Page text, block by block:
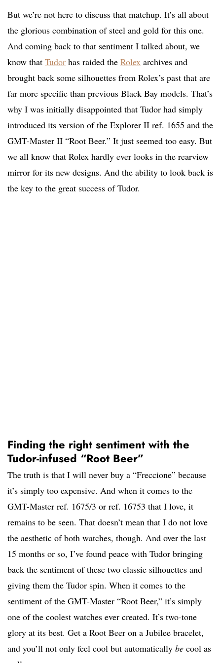
But we’re not here to discuss that matchup. It’s all about
the glorious combination of steel and gold for this one.
And coming back to that sentiment I talked about, we
know that Tudor has raided the Rolex archives and
brought back some silhouettes from Rolex’s past that are
far more specific than previous Black Bay models. That’s
why I was initially disappointed that Tudor had simply
introduced its version of the Explorer II ref. 1655 and the
GMT-Master II “Root Beer.” It just seemed too easy. But
we all know that Rolex hardly ever looks in the rearview
mirror for its new designs. And the ability to look back is
the key to the great success of Tudor.
Finding the right sentiment with the
Tudor-infused “Root Beer”
The truth is that I will never buy a “Freccione” because
it’s simply too expensive. And when it comes to the
GMT-Master ref. 1675/3 or ref. 16753 that I love, it
remains to be seen. That doesn’t mean that I do not love
the aesthetic of both watches, though. And over the last
15 months or so, I’ve found peace with Tudor bringing
back the sentiment of these two classic silhouettes and
giving them the Tudor spin. When it comes to the
sentiment of the GMT-Master “Root Beer,” it’s simply
one of the coolest watches ever created. It’s two-tone
glory at its best. Get a Root Beer on a Jubilee bracelet,
and you’ll not only feel cool but automatically be cool as